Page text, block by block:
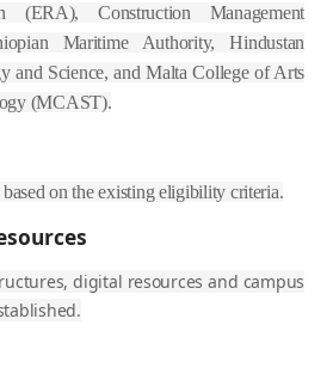
(ERA), Construction Management
Maritime Authority, Hindustan
and Science, and Malta College of Arts
(MCAST).
on the existing eligibility criteria.
digital resources and campus